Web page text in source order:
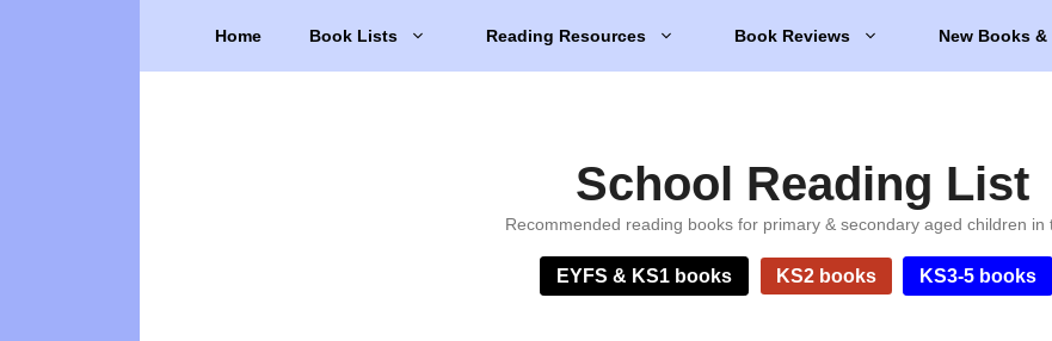
Home Book Lists Reading Resources Book Reviews New Books &
School Reading List
Recommended reading books for primary & secondary aged children in
EYFS & KS1 books KS2 books KS3-5 books